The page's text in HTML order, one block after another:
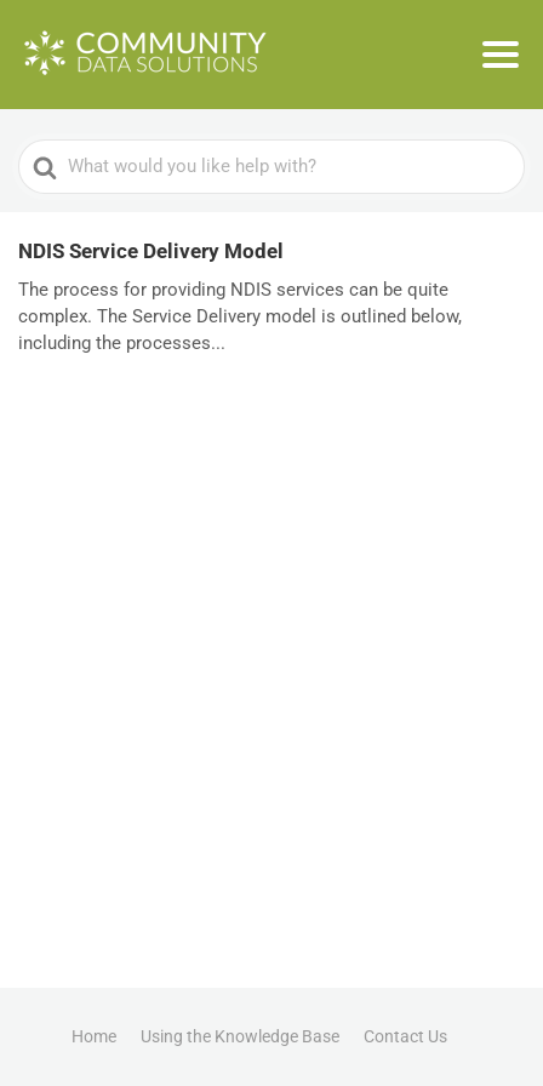
Search
For
NDIS Service Delivery Model
The process for providing NDIS services can be quite
complex. The Service Delivery model is outlined below,
including the processes...
Home Using the Knowledge Base Contact Us